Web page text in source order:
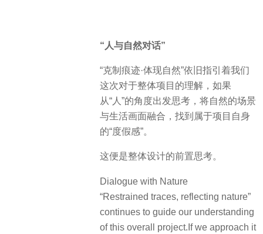
“人与自然对话”
“克制痕迹·体现自然”依旧指引着我们
这次对于整体项目的理解，如果
从“人”的角度出发思考，将自然的场景
与生活画面融合，找到属于项目自身
的“度假感”。
这便是整体设计的前置思考。
Dialogue with Nature
“Restrained traces, reflecting nature”
continues to guide our understanding
of this overall project.If we approach it